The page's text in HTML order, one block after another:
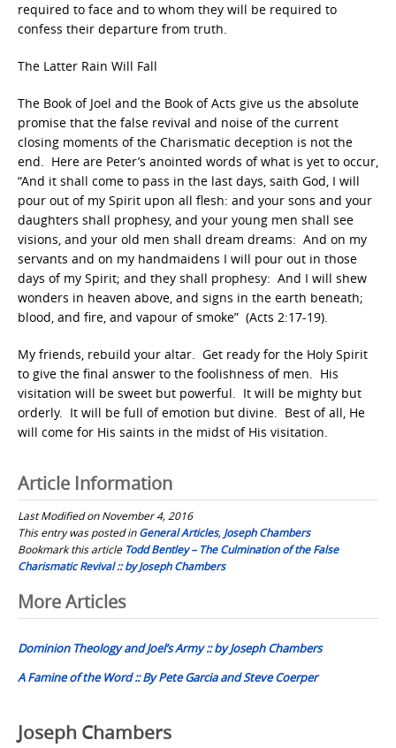
required to face and to whom they will be required to
confess their departure from truth.
The Latter Rain Will Fall
The Book of Joel and the Book of Acts give us the absolute
promise that the false revival and noise of the current
closing moments of the Charismatic deception is not the
end. Here are Peter’s anointed words of what is yet to occur,
“And it shall come to pass in the last days, saith God, I will
pour out of my Spirit upon all flesh: and your sons and your
daughters shall prophesy, and your young men shall see
visions, and your old men shall dream dreams: And on my
servants and on my handmaidens I will pour out in those
days of my Spirit; and they shall prophesy: And I will shew
wonders in heaven above, and signs in the earth beneath;
blood, and fire, and vapour of smoke” (Acts 2:17-19).
My friends, rebuild your altar. Get ready for the Holy Spirit
to give the final answer to the foolishness of men. His
visitation will be sweet but powerful. It will be mighty but
orderly. It will be full of emotion but divine. Best of all, He
will come for His saints in the midst of His visitation.
Article Information
Last Modified on November 4, 2016
This entry was posted inGeneral Articles, Joseph Chambers
Bookmark this article Todd Bentley – The Culmination of the False
Charismatic Revival :: by Joseph Chambers
Post
navigation
More Articles
Dominion Theology and Joel’s Army :: by Joseph Chambers
A Famine of the Word :: By Pete Garcia and Steve Coerper
Joseph Chambers